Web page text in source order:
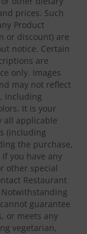
prices. Such
Product
or discount) are
notice. Certain
are
only. Images
may not reflect
including
It is your
all applicable
(including
the purchase,
you have any
other special
Restaurant
guarantee
or meets any
vegetarian,